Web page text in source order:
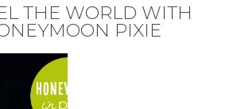
THE WORLD WITH
PIXIE